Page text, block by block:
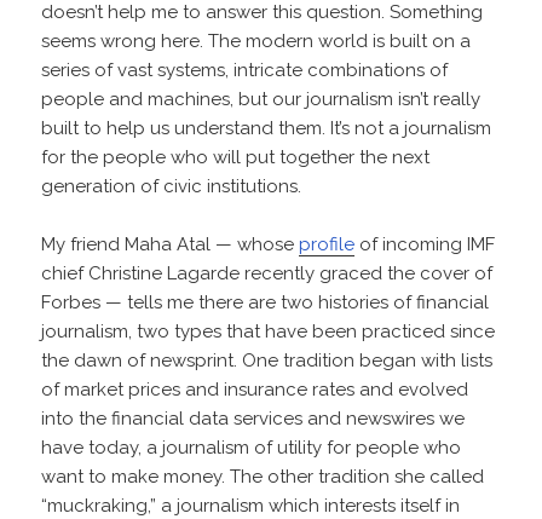
doesn’t help me to answer this question. Something
seems wrong here. The modern world is built on a
series of vast systems, intricate combinations of
people and machines, but our journalism isn’t really
built to help us understand them. It’s not a journalism
for the people who will put together the next
generation of civic institutions.
My friend Maha Atal — whoseprofile of incoming IMF
chief Christine Lagarde recently graced the cover of
Forbes — tells me there are two histories of financial
journalism, two types that have been practiced since
the dawn of newsprint. One tradition began with lists
of market prices and insurance rates and evolved
into the financial data services and newswires we
have today, a journalism of utility for people who
want to make money. The other tradition she called
“muckraking,” a journalism which interests itself in